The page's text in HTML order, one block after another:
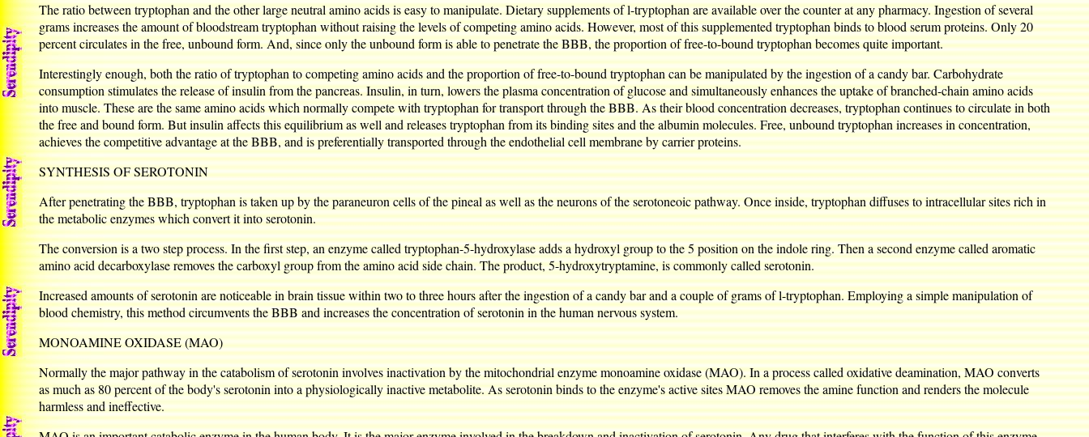
The ratio between tryptophan and the other large neutral amino acids is easy to manipulate. Dietary supplements of l-tryptophan are available over the counter at any pharmacy. Ingestion of several
grams increases the amount of bloodstream tryptophan without raising the levels of competing amino acids. However, most of this supplemented tryptophan binds to blood serum proteins. Only 20
percent circulates in the free, unbound form. And, since only the unbound form is able to penetrate the BBB, the proportion of free-to-bound tryptophan becomes quite important.
Interestingly enough, both the ratio of tryptophan to competing amino acids and the proportion of free-to-bound tryptophan can be manipulated by the ingestion of a candy bar. Carbohydrate
consumption stimulates the release of insulin from the pancreas. Insulin, in turn, lowers the plasma concentration of glucose and simultaneously enhances the uptake of branched-chain amino acids
into muscle. These are the same amino acids which normally compete with tryptophan for transport through the BBB. As their blood concentration decreases, tryptophan continues to circulate in both
the free and bound form. But insulin affects this equilibrium as well and releases tryptophan from its binding sites and the albumin molecules. Free, unbound tryptophan increases in concentration,
achieves the competitive advantage at the BBB, and is preferentially transported through the endothelial cell membrane by carrier proteins.
SYNTHESIS OF SEROTONIN
After penetrating the BBB, tryptophan is taken up by the paraneuron cells of the pineal as well as the neurons of the serotoneoic pathway. Once inside, tryptophan diffuses to intracellular sites rich in
the metabolic enzymes which convert it into serotonin.
The conversion is a two step process. In the first step, an enzyme called tryptophan-5-hydroxylase adds a hydroxyl group to the 5 position on the indole ring. Then a second enzyme called aromatic
amino acid decarboxylase removes the carboxyl group from the amino acid side chain. The product, 5-hydroxytryptamine, is commonly called serotonin.
Increased amounts of serotonin are noticeable in brain tissue within two to three hours after the ingestion of a candy bar and a couple of grams of l-tryptophan. Employing a simple manipulation of
blood chemistry, this method circumvents the BBB and increases the concentration of serotonin in the human nervous system.
MONOAMINE OXIDASE (MAO)
Normally the major pathway in the catabolism of serotonin involves inactivation by the mitochondrial enzyme monoamine oxidase (MAO). In a process called oxidative deamination, MAO converts
as much as 80 percent of the body's serotonin into a physiologically inactive metabolite. As serotonin binds to the enzyme's active sites MAO removes the amine function and renders the molecule
harmless and ineffective.